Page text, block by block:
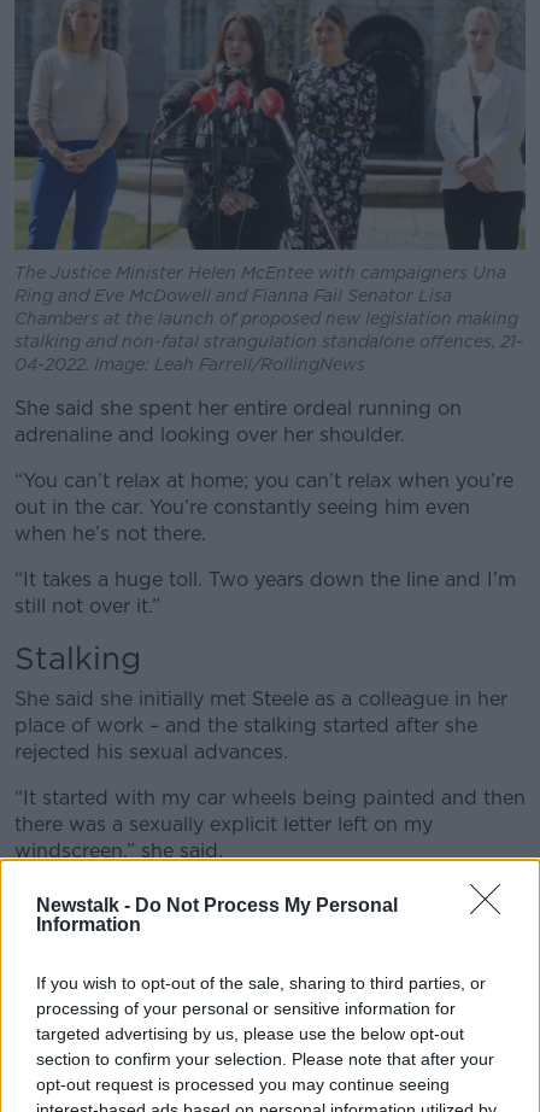
Newstalk - Do Not Process My Personal
Information
If you wish to opt-out of the sale, sharing to third parties, or
processing of your personal or sensitive information for
targeted advertising by us, please use the below opt-out
section to confirm your selection. Please note that after your
opt-out request is processed you may continue seeing
The Justice Minister Helen McEntee with campaigners Una
Ring and Eve McDowell and Fianna Fail Senator Lisa
Chambers at the launch of proposed new legislation making
stalking and non-fatal strangulation standalone offences, 21-
04-2022. Image: Leah Farrell/RollingNews
She said she spent her entire ordeal running on
adrenaline and looking over her shoulder.
“You can’t relax at home; you can’t relax when you’re
out in the car. You’re constantly seeing him even
when he’s not there.
“It takes a huge toll. Two years down the line and I’m
still not over it.”
Stalking
She said she initially met Steele as a colleague in her
place of work – and the stalking started after she
rejected his sexual advances.
“It started with my car wheels being painted and then
there was a sexually explicit letter left on my
windscreen,” she said.
“My windows were spray painted with X’s and O’s
and the words ‘I win’ were spray painted on my
“Then a second letter was left with an explicit threat
to break into my house and rape both myself and my
daughter.”
Terror